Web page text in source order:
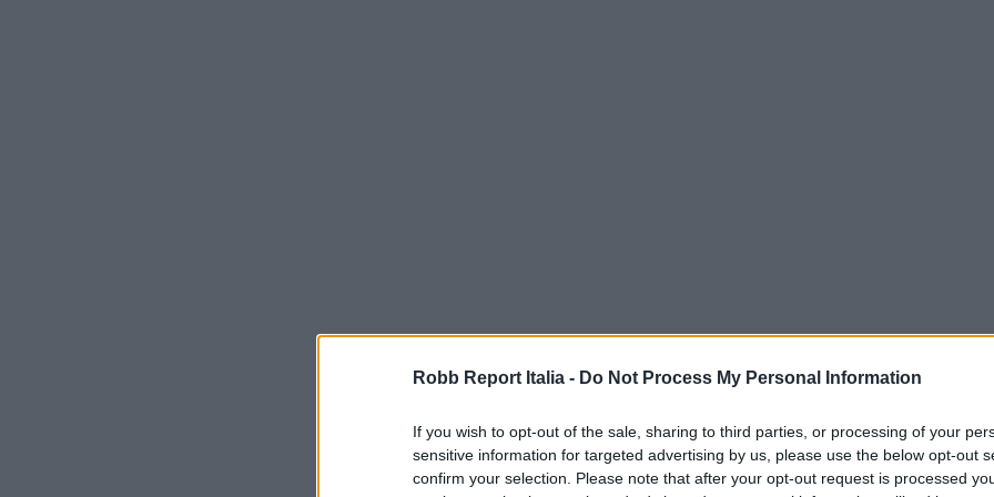
Robb Report Italia - Do Not Process My Personal Information
If you wish to opt-out of the sale, sharing to third parties, or processing of your
sensitive information for targeted advertising by us, please use the below opt-out
confirm your selection. Please note that after your opt-out request is processed